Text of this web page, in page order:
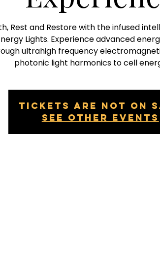
Rest and Restore with the infused
Lights. Experience advanced
ultrahigh frequency
photonic light harmonics to cell
Tickets are not on
See other events